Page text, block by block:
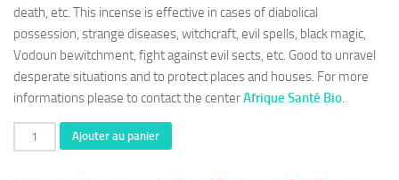
death, etc. This incense is effective in cases of diabolical
possession, strange diseases, witchcraft, evil spells, black magic,
Vodoun bewitchment, fight against evil sects, etc. Good to unravel
desperate situations and to protect places and houses. For more
informations please to contact the centerAfrique Santé Bio.
quantité
de
Ajouter au panier